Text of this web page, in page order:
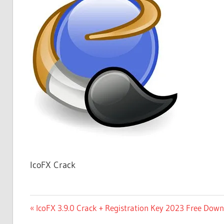
Download
IcoFX Crack
Post
Previous
IcoFX 3.9.0 Crack + Registration Key 2023 Free